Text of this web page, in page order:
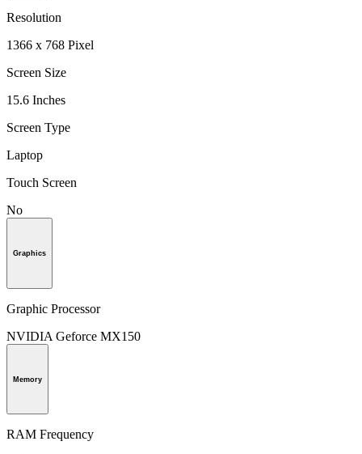
Resolution
1366 x 768 Pixel
Screen Size
15.6 Inches
Screen Type
Laptop
Touch Screen
No
Graphics
Graphic Processor
NVIDIA Geforce MX150
Memory
RAM Frequency